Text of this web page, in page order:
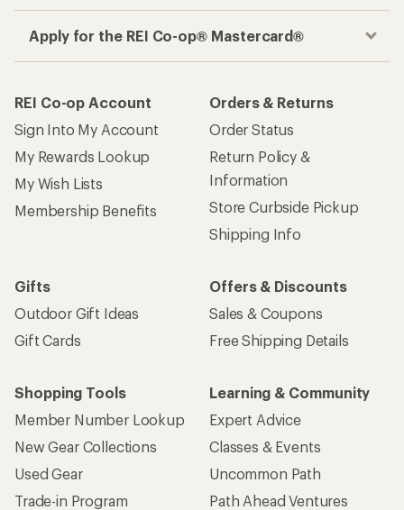
Apply for the REI Co-op® Mastercard®
REI Co-op Account
Sign Into My Account
My Rewards Lookup
My Wish Lists
Membership Benefits
Orders & Returns
Order Status
Return Policy &
Information
Store Curbside Pickup
Shipping Info
Gifts
Outdoor Gift Ideas
Gift Cards
Offers & Discounts
Sales & Coupons
Free Shipping Details
Shopping Tools
Member Number Lookup
New Gear Collections
Used Gear
Trade-in Program
Learning & Community
Expert Advice
Classes & Events
Uncommon Path
Path Ahead Ventures